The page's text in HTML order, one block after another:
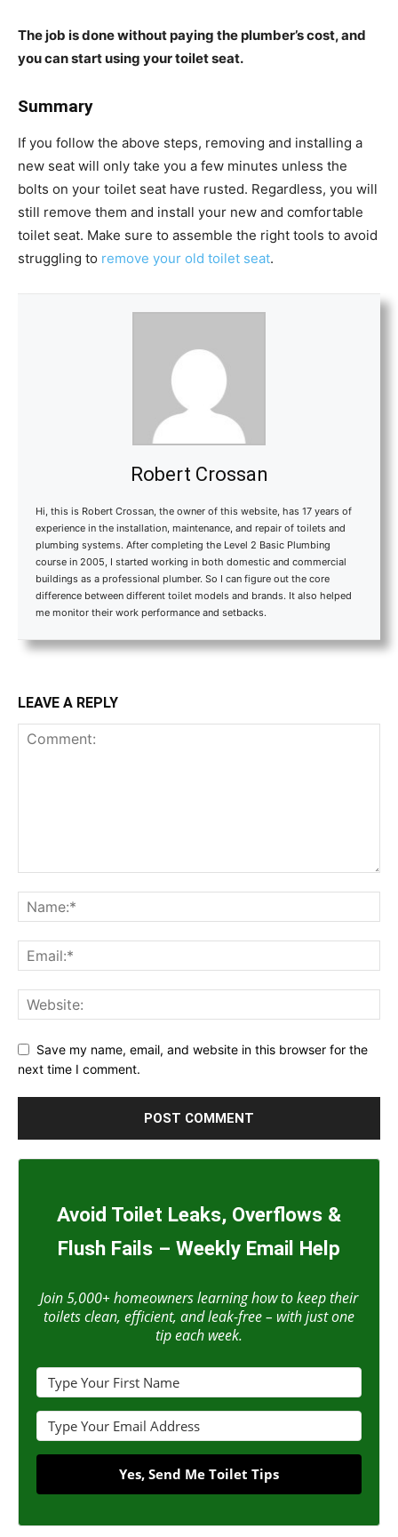
The job is done without paying the plumber’s cost, and
you can start using your toilet seat.
Summary
If you follow the above steps, removing and installing a
new seat will only take you a few minutes unless the
bolts on your toilet seat have rusted. Regardless, you will
still remove them and install your new and comfortable
toilet seat. Make sure to assemble the right tools to avoid
struggling to remove your old toilet seat.
Robert Crossan
Hi, this is Robert Crossan, the owner of this website, has 17 years of
experience in the installation, maintenance, and repair of toilets and
plumbing systems. After completing the Level 2 Basic Plumbing
course in 2005, I started working in both domestic and commercial
buildings as a professional plumber. So I can figure out the core
difference between different toilet models and brands. It also helped
me monitor their work performance and setbacks.
LEAVE A REPLY
Save my name, email, and website in this browser for the
next time I comment.
Avoid Toilet Leaks, Overflows &
Flush Fails – Weekly Email Help
Join 5,000+ homeowners learning how to keep their
toilets clean, efficient, and leak-free – with just one
tip each week.
Yes, Send Me Toilet Tips